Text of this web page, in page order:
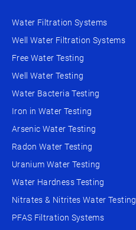
Water Filtration Systems
Well Water Filtration Systems
Free Water Testing
Well Water Testing
Water Bacteria Testing
Iron in Water Testing
Arsenic Water Testing
Radon Water Testing
Uranium Water Testing
Water Hardness Testing
Nitrates & Nitrites Water Testing
PFAS Filtration Systems